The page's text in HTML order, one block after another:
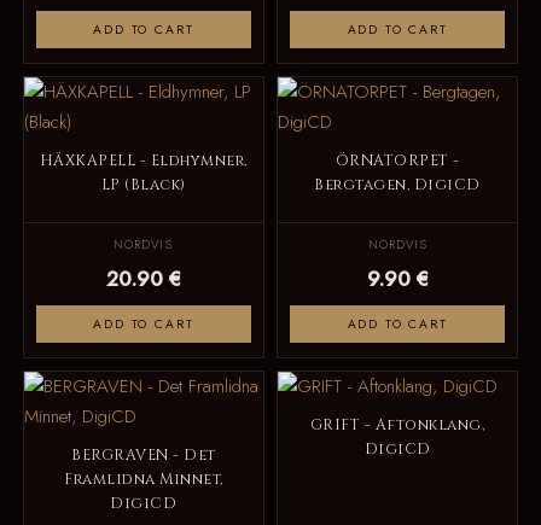
ADD TO CART ADD TO CART
HÄXKAPELL - Eldhymner,
LP (Black)
NORDVIS
20.90 €
ADD TO CART
ÖRNATORPET -
Bergtagen, DigiCD
NORDVIS
9.90 €
ADD TO CART
BERGRAVEN - Det
Framlidna Minnet,
DigiCD
GRIFT - Aftonklang,
DigiCD